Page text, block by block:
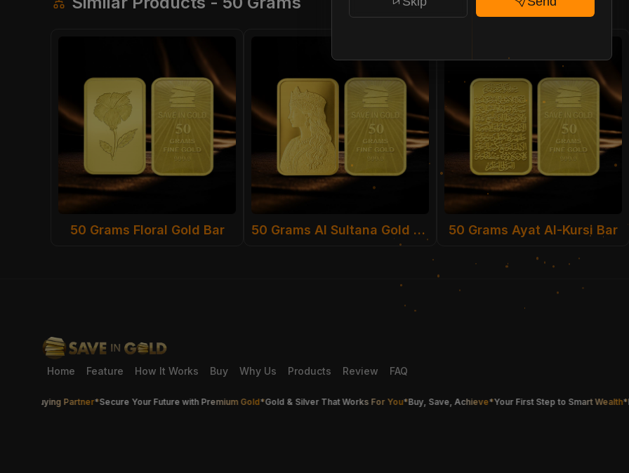
50 Grams Floral Gold Bar 50 Grams Al Sultana Gold Bar 50 Grams Ayat Al-Kursi Bar
Home Feature How It Works Buy Why Us Products Review FAQ
Buying Partner*Secure Your Future with Premium Gold*Gold & Silver That Works For You*Buy, Save, Achieve*Your First Step to Smart Wealth*Buy